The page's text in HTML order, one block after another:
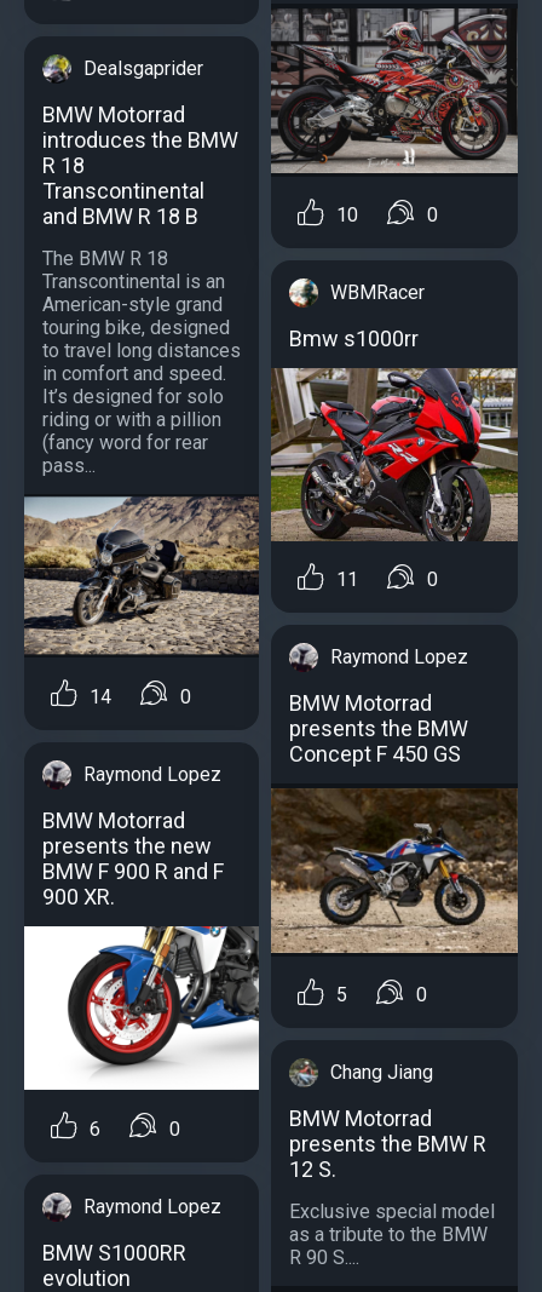
Dealsgaprider
BMW Motorrad
introduces the BMW
R 18
Transcontinental
and BMW R 18 B
The BMW R 18
Transcontinental is an
American-style grand
touring bike, designed
to travel long distances
in comfort and speed.
It’s designed for solo
riding or with a pillion
(fancy word for rear
pass...
14 0
Raymond Lopez
BMW Motorrad
presents the new
BMW F 900 R and F
900 XR.
6 0
Raymond Lopez
BMW S1000RR
evolution
10 0
WBMRacer
Bmw s1000rr
11 0
Raymond Lopez
BMW Motorrad
presents the BMW
Concept F 450 GS
5 0
Chang Jiang
BMW Motorrad
presents the BMW R
12 S.
Exclusive special model
as a tribute to the BMW
R 90 S....